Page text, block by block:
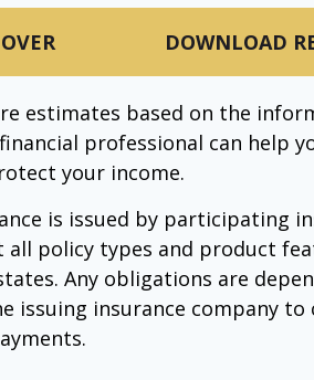
DOWNLOAD
estimates based on the
professional can help
your income.
is issued by participating
all policy types and product
Any obligations are
issuing insurance company to